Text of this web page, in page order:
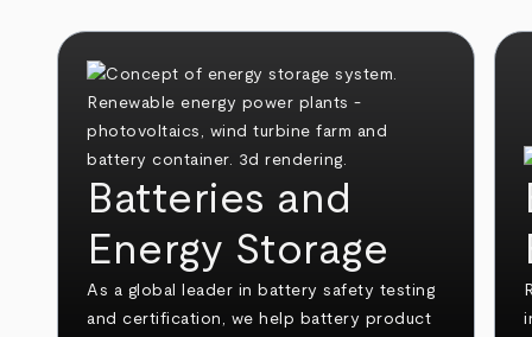
Batteries and
Energy Storage
As a global leader in battery safety testing
and certification, we help battery product